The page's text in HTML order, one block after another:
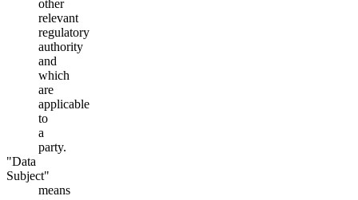
other
relevant
regulatory
authority
and
which
are
applicable
to
a
party.
"Data
Subject"
means